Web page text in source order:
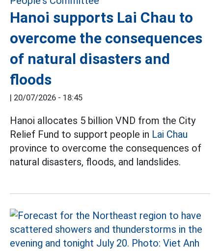
Hanoi supports Lai Chau to
overcome the consequences
of natural disasters and
floods
| 20/07/2026 - 18:45
Hanoi allocates 5 billion VND from the City
Relief Fund to support people in Lai Chau
province to overcome the consequences of
natural disasters, floods, and landslides.